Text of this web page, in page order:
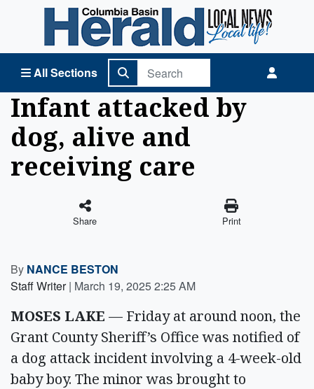
All Sections
Columbia Basin Herald Home
Infant attacked by
dog, alive and
receiving care
Share Print
By NANCE BESTON
Staff Writer | March 19, 2025 2:25 AM
MOSES LAKE — Friday at around noon, the
Grant County Sheriff’s Office was notified of
a dog attack incident involving a 4-week-old
baby boy. The minor was brought to